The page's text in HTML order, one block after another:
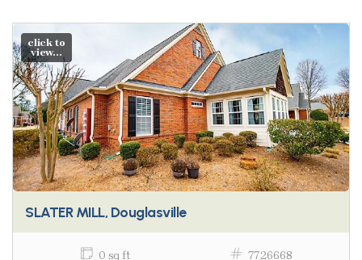
click to
view...
SLATER MILL, Douglasville
0 sq ft
7726668